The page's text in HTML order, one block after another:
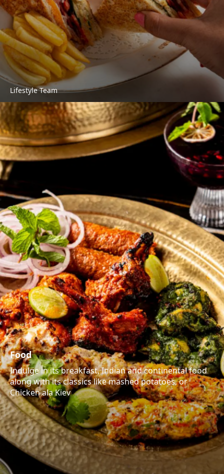
Lifestyle Team
Food
Indulge in its breakfast, Indian and continental food
along with its classics like mashed potatoes, or
Chicken ala Kiev